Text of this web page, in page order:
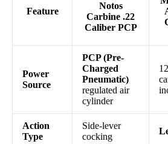
Feature
Notos
Carbine .22
Caliber PCP
Power
Source
PCP (Pre-
Charged
Pneumatic)
regulated air
cylinder
Action
Type
Side-lever
cocking